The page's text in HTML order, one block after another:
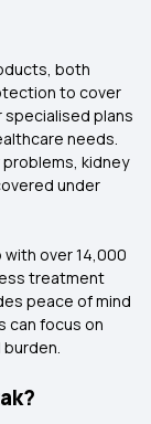
both
to cover
specialised plans
needs.
kidney
under
over 14,000
treatment
peace of mind
can focus on